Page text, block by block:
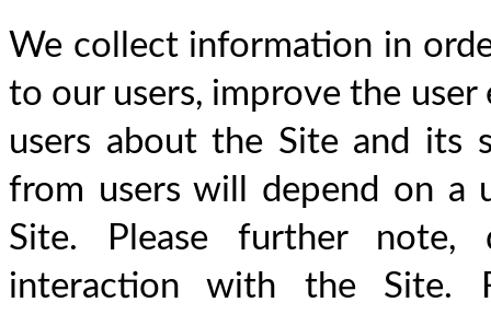
We collect information in
to our users, improve the
users about the Site and its
from users will depend on a
Site. Please further note,
interaction with the Site.